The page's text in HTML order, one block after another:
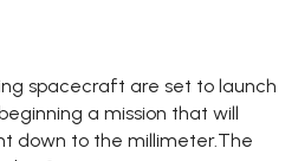
spacecraft are set to launch
a mission that will
down to the millimeter.The